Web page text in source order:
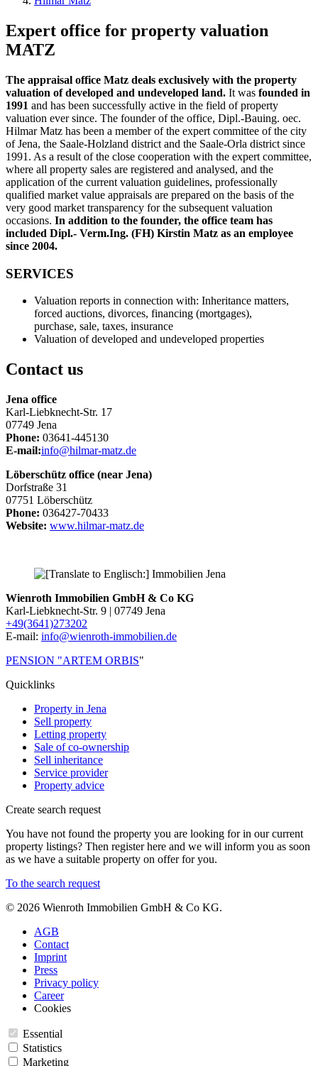
Expert office for property valuation
MATZ
The appraisal office Matz deals exclusively with the property
valuation of developed and undeveloped land. It was founded in
1991 and has been successfully active in the field of property
valuation ever since. The founder of the office, Dipl.-Bauing. oec.
Hilmar Matz has been a member of the expert committee of the city
of Jena, the Saale-Holzland district and the Saale-Orla district since
1991. As a result of the close cooperation with the expert committee,
where all property sales are registered and analysed, and the
application of the current valuation guidelines, professionally
qualified market value appraisals are prepared on the basis of the
very good market transparency for the subsequent valuation
occasions. In addition to the founder, the office team has
included Dipl.- Verm.Ing. (FH) Kirstin Matz as an employee
since 2004.
SERVICES
Valuation reports in connection with: Inheritance matters,
forced auctions, divorces, financing (mortgages),
purchase, sale, taxes, insurance
Valuation of developed and undeveloped properties
Contact us
Jena office
Karl-Liebknecht-Str. 17
07749 Jena
Phone: 03641-445130
E-mail:info@hilmar-matz.de
Löberschütz office (near Jena)
Dorfstraße 31
07751 Löberschütz
Phone: 036427-70433
Website: www.hilmar-matz.de
Wienroth Immobilien GmbH & Co KG
Karl-Liebknecht-Str. 9 | 07749 Jena
+49(3641)273202
E-mail: info@wienroth-immobilien.de
PENSION "ARTEM ORBIS"
Quicklinks
Property in Jena
Sell property
Letting property
Sale of co-ownership
Sell inheritance
Service provider
Property advice
Create search request
You have not found the property you are looking for in our current
property listings? Then register here and we will inform you as soon
as we have a suitable property on offer for you.
To the search request
© 2026 Wienroth Immobilien GmbH & Co KG.
AGB
Contact
Imprint
Press
Privacy policy
Career
Cookies
Essential
Statistics
Marketing